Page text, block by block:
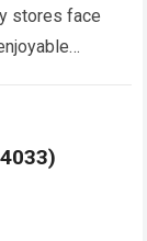
stores face